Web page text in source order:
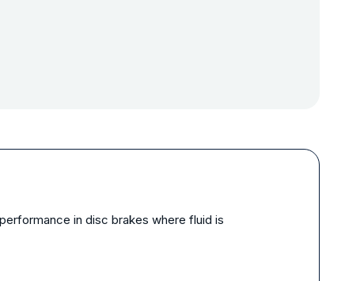
in disc brakes where fluid is